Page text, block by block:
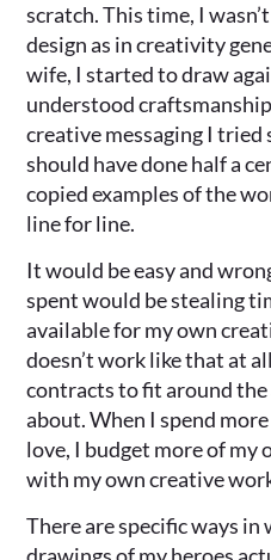
scratch. This time, I
design as in creativity
wife, I started to draw
understood
creative messaging I tried
should have done half a
copied examples of the
line for line.
It would be easy and
spent would be stealing
available for my own
doesn’t work like that at
contracts to fit around
about. When I spend
love, I budget more of
with my own creative
There are specific ways